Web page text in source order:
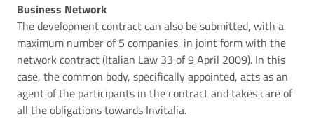
Business Network
The development contract can also be submitted, with a
maximum number of 5 companies, in joint form with the
network contract (Italian Law 33 of 9 April 2009). In this
case, the common body, specifically appointed, acts as an
agent of the participants in the contract and takes care of
all the obligations towards Invitalia.